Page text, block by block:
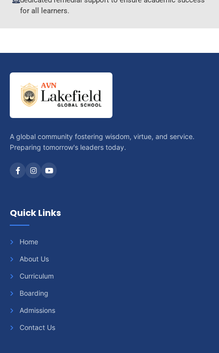
for all learners.
A global community fostering wisdom, virtue, and service.
Preparing tomorrow's leaders today.
Quick Links
Home
About Us
Curriculum
Boarding
Admissions
Contact Us